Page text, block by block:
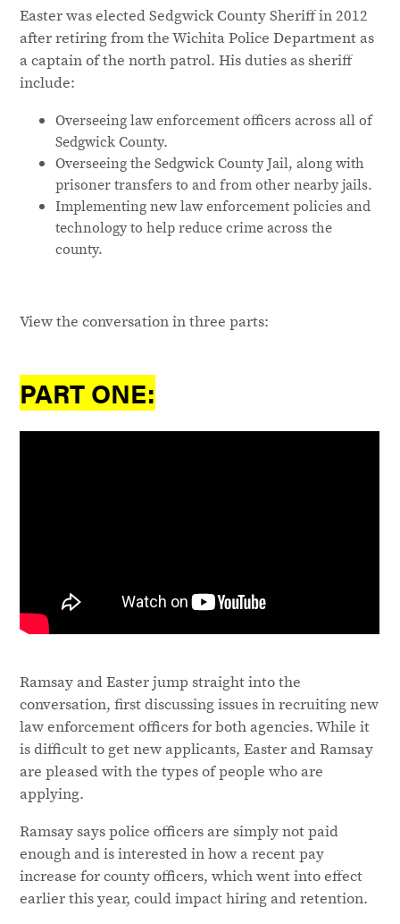
Easter was elected Sedgwick County Sheriff in 2012
after retiring from the Wichita Police Department as
a captain of the north patrol. His duties as sheriff
include:
Overseeing law enforcement officers across all of
Sedgwick County.
Overseeing the Sedgwick County Jail, along with
prisoner transfers to and from other nearby jails.
Implementing new law enforcement policies and
technology to help reduce crime across the
county.
View the conversation in three parts:
PART ONE:
Ramsay and Easter jump straight into the
conversation, first discussing issues in recruiting new
law enforcement officers for both agencies. While it
is difficult to get new applicants, Easter and Ramsay
are pleased with the types of people who are
applying.
Ramsay says police officers are simply not paid
enough and is interested in how a recent pay
increase for county officers, which went into effect
earlier this year, could impact hiring and retention.